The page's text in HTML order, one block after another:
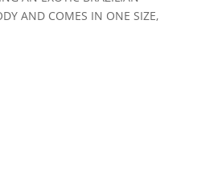
AND COMES IN ONE SIZE,